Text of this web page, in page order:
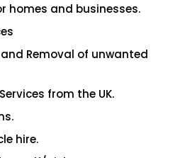
homes and businesses.
Removal of unwanted
from the UK.
hire.